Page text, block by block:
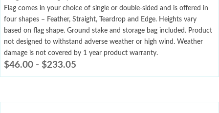
Flag comes in your choice of single or double-sided and is offered in
four shapes – Feather, Straight, Teardrop and Edge. Heights vary
based on flag shape. Ground stake and storage bag included. Product
not designed to withstand adverse weather or high wind. Weather
damage is not covered by 1 year product warranty.
$46.00 - $233.05